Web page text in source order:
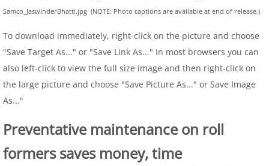
Samco_JaswinderBhatti.jpg (NOTE: Photo captions are available at end of release.)
To download immediately, right-click on the picture and choose
"Save Target As..." or "Save Link As..." In most browsers you can
also left-click to view the full size image and then right-click on
the large picture and choose "Save Picture As..." or Save Image
As..."
Preventative maintenance on roll
formers saves money, time